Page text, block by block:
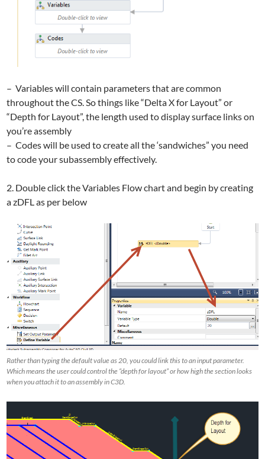
– Variables will contain parameters that are common
throughout the CS. So things like “Delta X for Layout” or
“Depth for Layout”, the length used to display surface links on
you’re assembly
– Codes will be used to create all the ‘sandwiches” you need
to code your subassembly effectively.
2. Double click the Variables Flow chart and begin by creating
a zDFL as per below
Rather than typing the default value as 20, you could link this to an input parameter.
Which means the user could control the “depth for layout” or how high the section looks
when you attach it to an assembly in C3D.